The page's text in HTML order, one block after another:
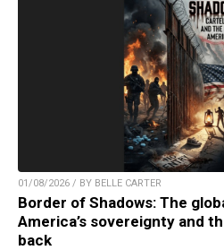
01/08/2026 / BY BELLE CARTER
Border of Shadows: The
America’s sovereignty and
back